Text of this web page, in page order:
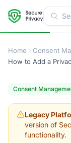
Home Consent
Consent
Legacy
version of
functionality.